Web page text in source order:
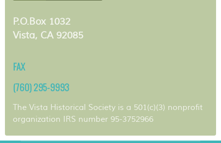
P.O.Box 1032
Vista, CA 92085
FAX
(760) 295-9993
The Vista Historical Society is a 501(c)(3) nonprofit
organization IRS number 95-3752966